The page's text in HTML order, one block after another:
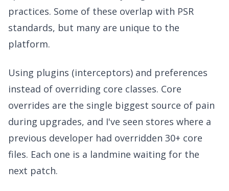
practices. Some of these overlap with PSR
standards, but many are unique to the
platform.
Using plugins (interceptors) and preferences
instead of overriding core classes. Core
overrides are the single biggest source of pain
during upgrades, and I've seen stores where a
previous developer had overridden 30+ core
files. Each one is a landmine waiting for the
next patch.